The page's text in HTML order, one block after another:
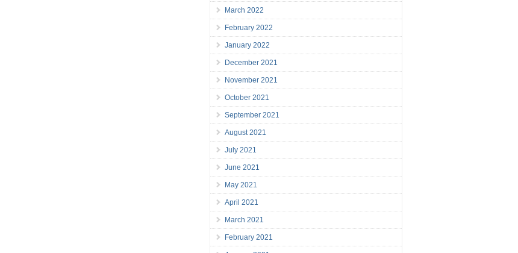
March 2022
February 2022
January 2022
December 2021
November 2021
October 2021
September 2021
August 2021
July 2021
June 2021
May 2021
April 2021
March 2021
February 2021